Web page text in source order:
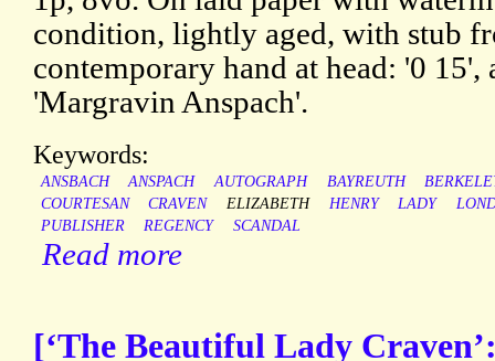
condition, lightly aged, with stub
contemporary hand at head: '0
'Margravin Anspach'.
Keywords:
ANSBACH ANSPACH AUTOGRAPH BAYREUTH
COURTESAN
CRAVEN ELIZABETH HENRY LADY
PUBLISHER
REGENCY SCANDAL
Read more
[‘The Beautiful Lady